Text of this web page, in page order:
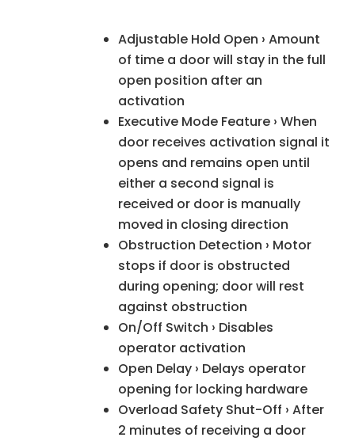
Adjustable Hold Open › Amount
of time a door will stay in the full
open position after an
activation
Executive Mode Feature › When
door receives activation signal it
opens and remains open until
either a second signal is
received or door is manually
moved in closing direction
Obstruction Detection › Motor
stops if door is obstructed
during opening; door will rest
against obstruction
On/Off Switch › Disables
operator activation
Open Delay › Delays operator
opening for locking hardware
Overload Safety Shut-Off › After
2 minutes of receiving a door